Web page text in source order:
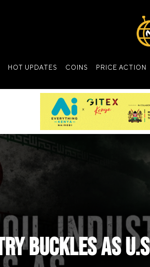
HOT UPDATES COINS PRICE ACTION
Buckles as